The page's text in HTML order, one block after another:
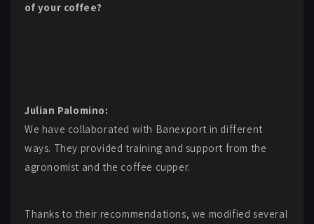
of your coffee?
Julian Palomino:
We have collaborated with Banexport in different
ways. They provided training and support from the
agronomist and the coffee cupper.
Thanks to their recommendations, we modified several